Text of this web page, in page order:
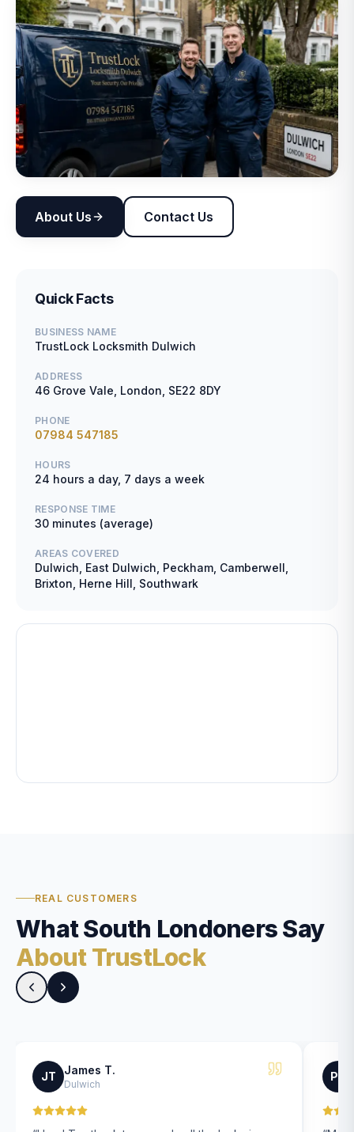
About Us Contact Us
Quick Facts
BUSINESS NAME
TrustLock Locksmith Dulwich
ADDRESS
46 Grove Vale, London, SE22 8DY
PHONE
07984 547185
HOURS
24 hours a day, 7 days a week
RESPONSE TIME
30 minutes (average)
AREAS COVERED
Dulwich, East Dulwich, Peckham, Camberwell,
Brixton, Herne Hill, Southwark
REAL CUSTOMERS
What South Londoners Say
About TrustLock
JT James T.
Dulwich
PK